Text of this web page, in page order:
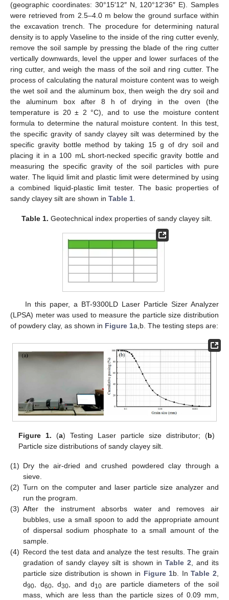
(geographic coordinates: 30°15′12″ N, 120°12′36″ E). Samples
were retrieved from 2.5–4.0 m below the ground surface within
the excavation trench. The procedure for determining natural
density is to apply Vaseline to the inside of the ring cutter evenly,
remove the soil sample by pressing the blade of the ring cutter
vertically downwards, level the upper and lower surfaces of the
ring cutter, and weigh the mass of the soil and ring cutter. The
process of calculating the natural moisture content was to weigh
the wet soil and the aluminum box, then weigh the dry soil and
the aluminum box after 8 h of drying in the oven (the
temperature is 20 ± 2 °C), and to use the moisture content
formula to determine the natural moisture content. In this test,
the specific gravity of sandy clayey silt was determined by the
specific gravity bottle method by taking 15 g of dry soil and
placing it in a 100 mL short-necked specific gravity bottle and
measuring the specific gravity of the soil particles with pure
water. The liquid limit and plastic limit were determined by using
a combined liquid-plastic limit tester. The basic properties of
sandy clayey silt are shown in Table 1.
Table 1. Geotechnical index properties of sandy clayey silt.
In this paper, a BT-9300LD Laser Particle Sizer Analyzer
(LPSA) meter was used to measure the particle size distribution
of powdery clay, as shown in Figure 1a,b. The testing steps are:
Figure 1. (a) Testing Laser particle size distributor; (b)
Particle size distributions of sandy clayey silt.
(1) Dry the air-dried and crushed powdered clay through a
sieve.
(2) Turn on the computer and laser particle size analyzer and
run the program.
(3) After the instrument absorbs water and removes air
bubbles, use a small spoon to add the appropriate amount
of dispersal sodium phosphate to a small amount of the
sample.
(4) Record the test data and analyze the test results. The grain
gradation of sandy clayey silt is shown in Table 2, and its
particle size distribution is shown in Figure 1b. InTable 2,
d90, d60, d30, and d10 are particle diameters of the soil
mass, which are less than the particle sizes of 0.09 mm,